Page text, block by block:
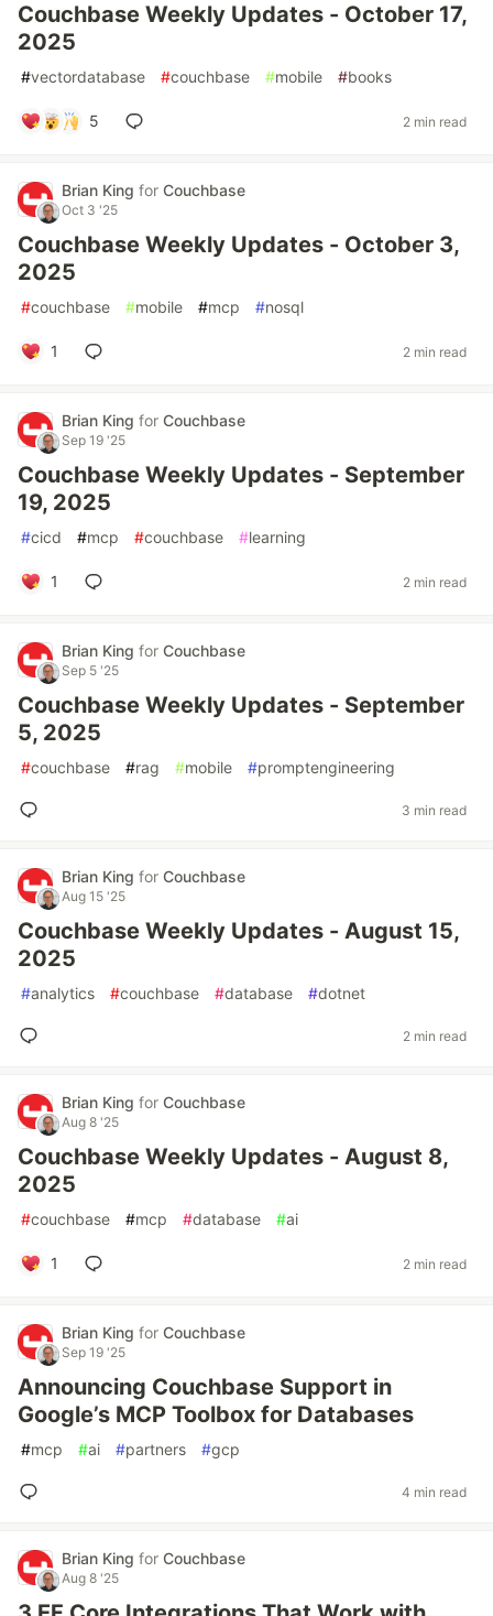
Couchbase Weekly Updates - October 17,
2025
#vectordatabase #couchbase #mobile #books
5 2 min read
Brian King for Couchbase
Oct 3 '25
Couchbase Weekly Updates - October 3,
2025
#couchbase #mobile #mcp #nosql
1 2 min read
Brian King for Couchbase
Sep 19 '25
Couchbase Weekly Updates - September
19, 2025
#cicd #mcp #couchbase #learning
1 2 min read
Brian King for Couchbase
Sep 5 '25
Couchbase Weekly Updates - September
5, 2025
#couchbase #rag #mobile #promptengineering
3 min read
Brian King for Couchbase
Aug 15 '25
Couchbase Weekly Updates - August 15,
2025
#analytics #couchbase #database #dotnet
2 min read
Brian King for Couchbase
Aug 8 '25
Couchbase Weekly Updates - August 8,
2025
#couchbase #mcp #database #ai
1 2 min read
Brian King for Couchbase
Sep 19 '25
Announcing Couchbase Support in
Google’s MCP Toolbox for Databases
#mcp #ai #partners #gcp
4 min read
Brian King for Couchbase
Aug 8 '25